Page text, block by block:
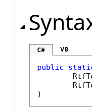
C# VB
public
)